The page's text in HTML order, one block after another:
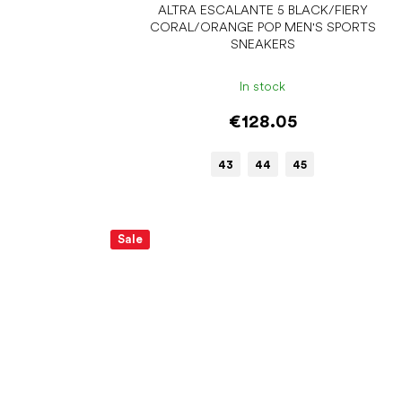
ALTRA ESCALANTE 5 BLACK/FIERY
CORAL/ORANGE POP MEN'S SPORTS
SNEAKERS
In stock
€128.05
43 44 45
Sale